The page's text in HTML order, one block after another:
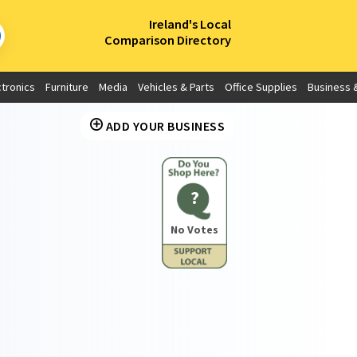
Ireland's Local
Comparison Directory
Furniture Media Vehicles & Parts Office Supplies Business
ADD YOUR BUSINESS
?
No Votes